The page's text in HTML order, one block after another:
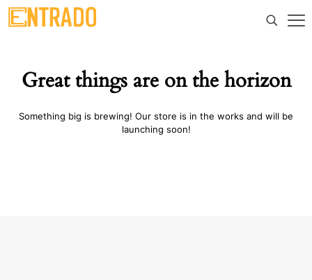
Great things are on the horizon
Something big is brewing! Our store is in the works and will be
launching soon!